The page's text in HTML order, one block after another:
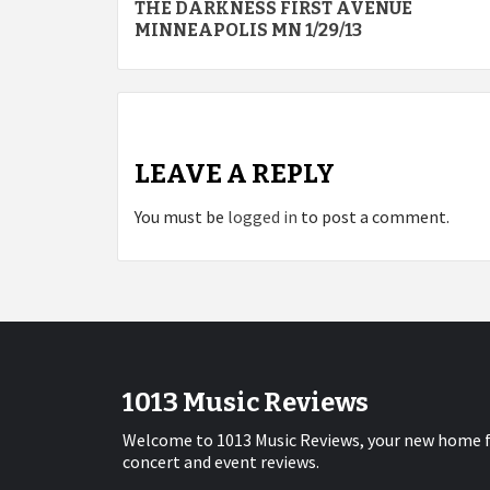
navigation
THE DARKNESS FIRST AVENUE
MINNEAPOLIS MN 1/29/13
LEAVE A REPLY
You must be logged in to post a comment.
1013 Music Reviews
Welcome to 1013 Music Reviews, your new home
concert and event reviews.